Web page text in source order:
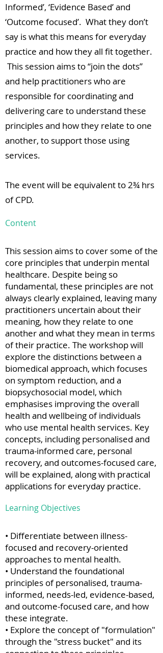
Informed’, ‘Evidence Based’ and
‘Outcome focused’. What they don’t
say is what this means for everyday
practice and how they all fit together.
This session aims to “join the dots”
and help practitioners who are
responsible for coordinating and
delivering care to understand these
principles and how they relate to one
another, to support those using
services.
The event will be equivalent to 2¾ hrs
of CPD.
Content
This session aims to cover some of the
core principles that underpin mental
healthcare. Despite being so
fundamental, these principles are not
always clearly explained, leaving many
practitioners uncertain about their
meaning, how they relate to one
another and what they mean in terms
of their practice. The workshop will
explore the distinctions between a
biomedical approach, which focuses
on symptom reduction, and a
biopsychosocial model, which
emphasises improving the overall
health and wellbeing of individuals
who use mental health services. Key
concepts, including personalised and
trauma-informed care, personal
recovery, and outcomes-focused care,
will be explained, along with practical
applications for everyday practice.
Learning Objectives
• Differentiate between illness-
focused and recovery-oriented
approaches to mental health.
• Understand the foundational
principles of personalised, trauma-
informed, needs-led, evidence-based,
and outcome-focused care, and how
these integrate.
• Explore the concept of "formulation"
through the "stress bucket" and its